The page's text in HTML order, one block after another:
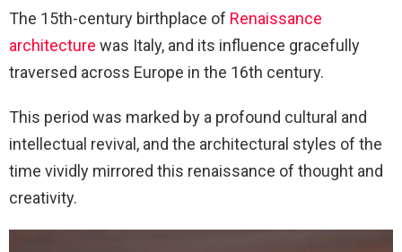
The 15th-century birthplace of Renaissance
architecture was Italy, and its influence gracefully
traversed across Europe in the 16th century.
This period was marked by a profound cultural and
intellectual revival, and the architectural styles of the
time vividly mirrored this renaissance of thought and
creativity.